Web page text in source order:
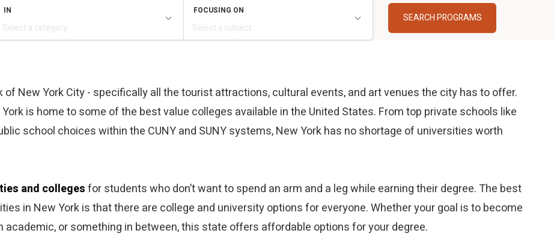
New York City - specifically all the tourist attractions, cultural events, and art venues the city has to offer.
is home to some of the best value colleges available in the United States. From top private schools like
school choices within the CUNY and SUNY systems, New York has no shortage of universities worth
and collegesfor students who don’t want to spend an arm and a leg while earning their degree. The best
in New York is that there are college and university options for everyone. Whether your goal is to become
academic, or something in between, this state offers affordable options for your degree.